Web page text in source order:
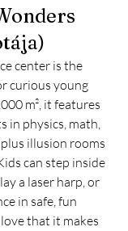
center is the
curious young
m², it features
in physics, math,
illusion rooms
can step inside
a laser harp, or
in safe, fun
that it makes